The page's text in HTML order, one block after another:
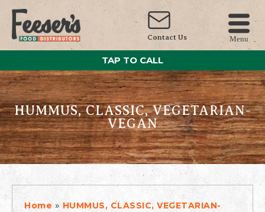
Contact Us Menu
TAP TO CALL
HUMMUS, CLASSIC, VEGETARIAN-
VEGAN
Home » HUMMUS, CLASSIC, VEGETARIAN-